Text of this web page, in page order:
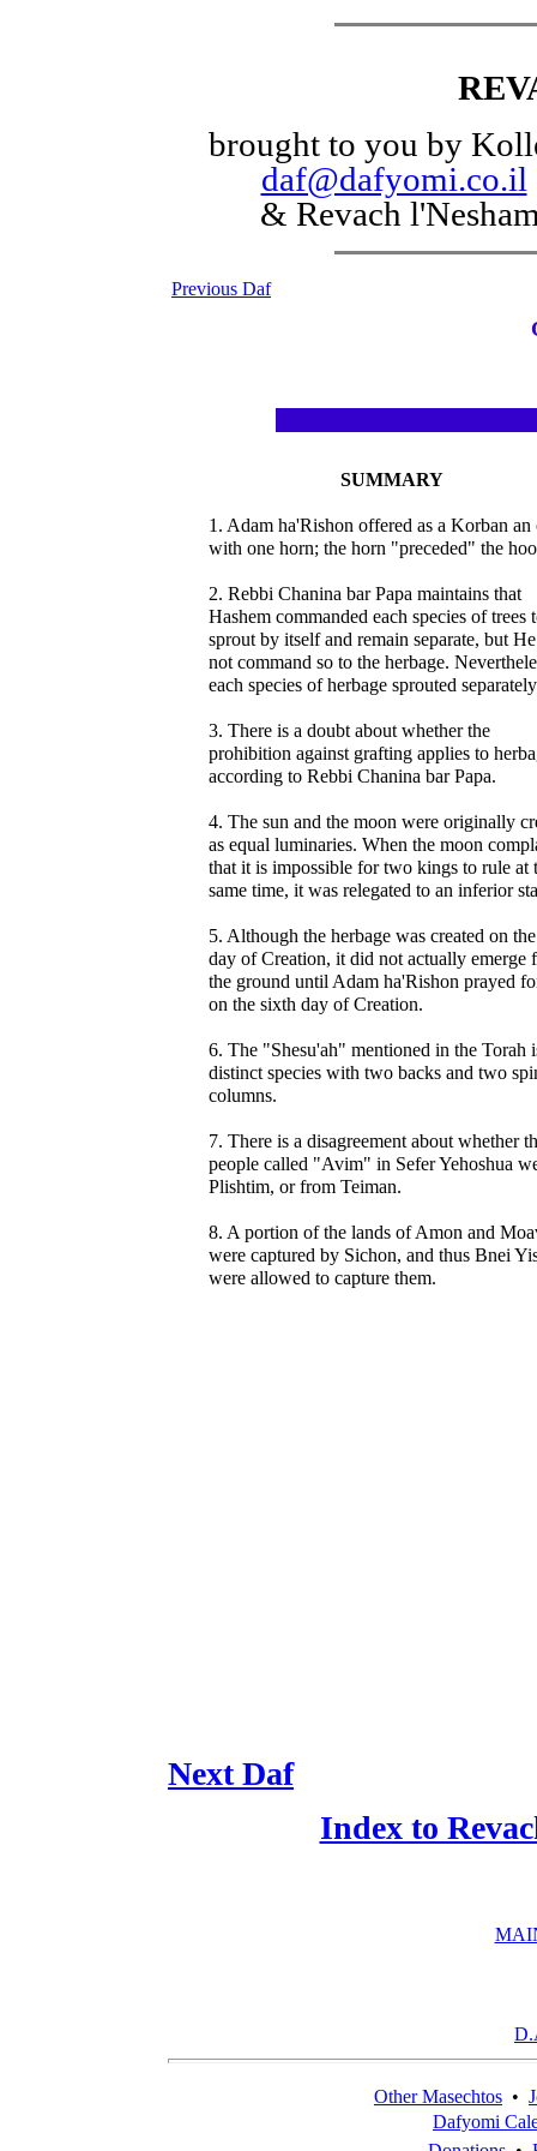
brought to you by
daf@dafyomi.co.il
& Revach
Previous Daf
SUMMARY
1. Adam ha'Rishon offered as a Korban an
with one horn; the horn "preceded" the
2. Rebbi Chanina bar Papa maintains that
Hashem commanded each species of trees
sprout by itself and remain separate, but
not command so to the herbage.
each species of herbage sprouted
3. There is a doubt about whether the
prohibition against grafting applies to
according to Rebbi Chanina bar Papa.
4. The sun and the moon were originally
as equal luminaries. When the moon
that it is impossible for two kings to rule at
same time, it was relegated to an inferior
5. Although the herbage was created on
day of Creation, it did not actually emerge
the ground until Adam ha'Rishon prayed
on the sixth day of Creation.
6. The "Shesu'ah" mentioned in the Torah
distinct species with two backs and two
columns.
7. There is a disagreement about whether
people called "Avim" in Sefer Yehoshua
Plishtim, or from Teiman.
8. A portion of the lands of Amon and
were captured by Sichon, and thus Bnei
were allowed to capture them.
Next Daf
Index to
Other Masechtos •
Dafyomi